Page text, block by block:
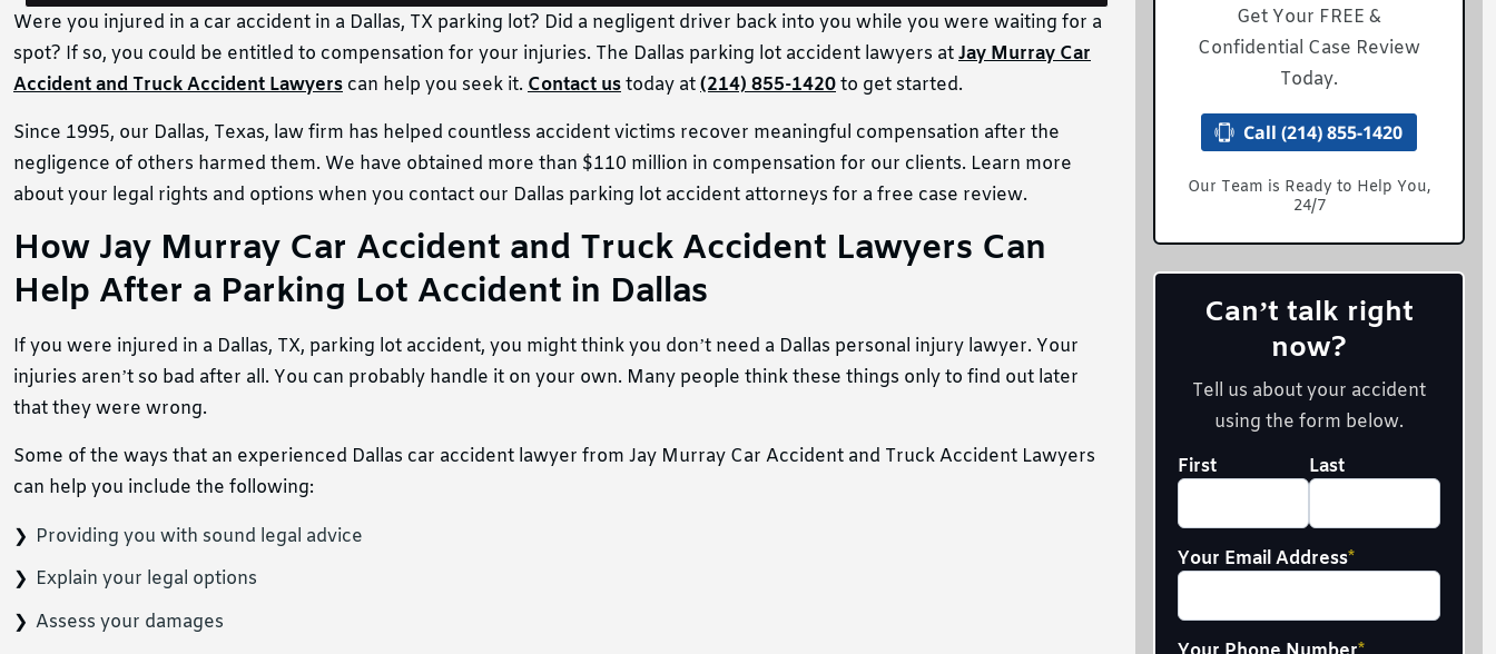
Were you injured in a car accident in a Dallas, TX parking lot? Did a negligent driver back into you while you were waiting for a
spot? If so, you could be entitled to compensation for your injuries. The Dallas parking lot accident lawyers atJay Murray Car
Accident and Truck Accident Lawyers can help you seek it. Contact ustoday at(214) 855-1420to get started.
Since 1995, our Dallas, Texas, law firm has helped countless accident victims recover meaningful compensation after the
negligence of others harmed them. We have obtained more than $110 million in compensation for our clients. Learn more
about your legal rights and options when you contact our Dallas parking lot accident attorneys for a free case review.
How Jay Murray Car Accident and Truck Accident Lawyers Can
Help After a Parking Lot Accident in Dallas
If you were injured in a Dallas, TX, parking lot accident, you might think you don’t need a Dallas personal injury lawyer. Your
injuries aren’t so bad after all. You can probably handle it on your own. Many people think these things only to find out later
that they were wrong.
Some of the ways that an experienced Dallas car accident lawyer from Jay Murray Car Accident and Truck Accident Lawyers
can help you include the following:
Providing you with sound legal advice
Explain your legal options
Assess your damages
Get Your FREE &
Confidential Case Review
Today.
Call (214) 855-1420
Our Team is Ready to Help You,
24/7
Can’t talk right
now?
Tell us about your accident
using the form below.
Your
Full
First Last
Your Email Address*